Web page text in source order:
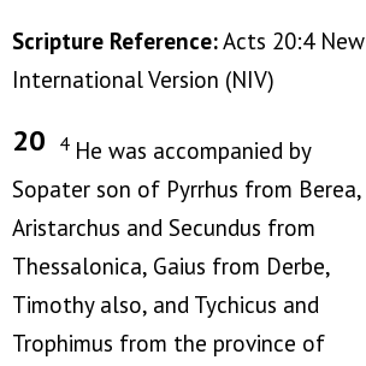
Scripture Reference:Acts 20:4 New
International Version (NIV)
20 4 He was accompanied by
Sopater son of Pyrrhus from Berea,
Aristarchus and Secundus from
Thessalonica, Gaius from Derbe,
Timothy also, and Tychicus and
Trophimus from the province of